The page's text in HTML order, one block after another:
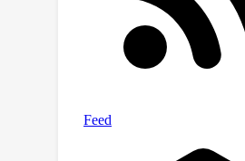
background generation
Experimental results
PosterMaker